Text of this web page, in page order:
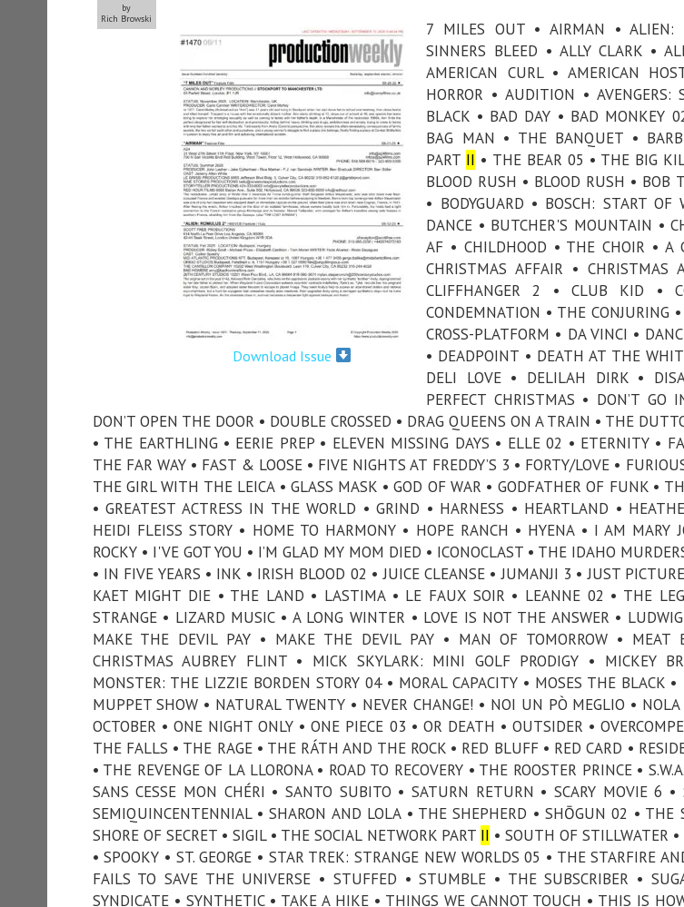
by
Rich Browski
Download Issue
7 MILES OUT • AIRMAN •
SINNERS BLEED • ALLY CLARK •
AMERICAN CURL • AMERICAN
HORROR • AUDITION • AVENGERS:
BLACK • BAD DAY • BAD MONKEY
BAG MAN • THE BANQUET •
PART II • THE BEAR 05 • THE BIG
BLOOD RUSH • BLOOD RUSH • BOB
• BODYGUARD • BOSCH: START
DANCE • BUTCHER'S MOUNTAIN •
AF • CHILDHOOD • THE CHOIR • A
CHRISTMAS AFFAIR •
CLIFFHANGER 2 • CLUB KID •
CONDEMNATION • THE CONJURING
CROSS-PLATFORM • DA VINCI •
• DEADPOINT • DEATH AT THE
DELI LOVE • DELILAH DIRK •
PERFECT CHRISTMAS • DON’T
DON’T OPEN THE DOOR • DOUBLE CROSSED • DRAG QUEENS ON A TRAIN • THE
• THE EARTHLING • EERIE PREP • ELEVEN MISSING DAYS • ELLE 02 • ETERNITY •
THE FAR WAY • FAST & LOOSE • FIVE NIGHTS AT FREDDY’S 3 • FORTY/LOVE •
THE GIRL WITH THE LEICA • GLASS MASK • GOD OF WAR • GODFATHER OF FUNK •
• GREATEST ACTRESS IN THE WORLD • GRIND • HARNESS • HEARTLAND •
HEIDI FLEISS STORY • HOME TO HARMONY • HOPE RANCH • HYENA • I AM MARY
ROCKY • I'VE GOT YOU • I’M GLAD MY MOM DIED • ICONOCLAST • THE IDAHO
• IN FIVE YEARS • INK • IRISH BLOOD 02 • JUICE CLEANSE • JUMANJI 3 • JUST
KAET MIGHT DIE • THE LAND • LASTIMA • LE FAUX SOIR • LEANNE 02 • THE
STRANGE • LIZARD MUSIC • A LONG WINTER • LOVE IS NOT THE ANSWER •
MAKE THE DEVIL PAY • MAKE THE DEVIL PAY • MAN OF TOMORROW • MEAT
CHRISTMAS AUBREY FLINT • MICK SKYLARK: MINI GOLF PRODIGY • MICKEY
MONSTER: THE LIZZIE BORDEN STORY 04 • MORAL CAPACITY • MOSES THE BLACK
MUPPET SHOW • NATURAL TWENTY • NEVER CHANGE! • NOI UN PÒ MEGLIO •
OCTOBER • ONE NIGHT ONLY • ONE PIECE 03 • OR DEATH • OUTSIDER •
THE FALLS • THE RAGE • THE RÁTH AND THE ROCK • RED BLUFF • RED CARD •
• THE REVENGE OF LA LLORONA • ROAD TO RECOVERY • THE ROOSTER PRINCE •
SANS CESSE MON CHÉRI • SANTO SUBITO • SATURN RETURN • SCARY MOVIE 6 •
SEMIQUINCENTENNIAL • SHARON AND LOLA • THE SHEPHERD • SHŌGUN 02 • THE
SHORE OF SECRET • SIGIL • THE SOCIAL NETWORK PART II • SOUTH OF STILLWATER
• SPOOKY • ST. GEORGE • STAR TREK: STRANGE NEW WORLDS 05 • THE STARFIRE
FAILS TO SAVE THE UNIVERSE • STUFFED • STUMBLE • THE SUBSCRIBER •
SYNDICATE • SYNTHETIC • TAKE A HIKE • THINGS WE CANNOT TOUCH • THIS IS